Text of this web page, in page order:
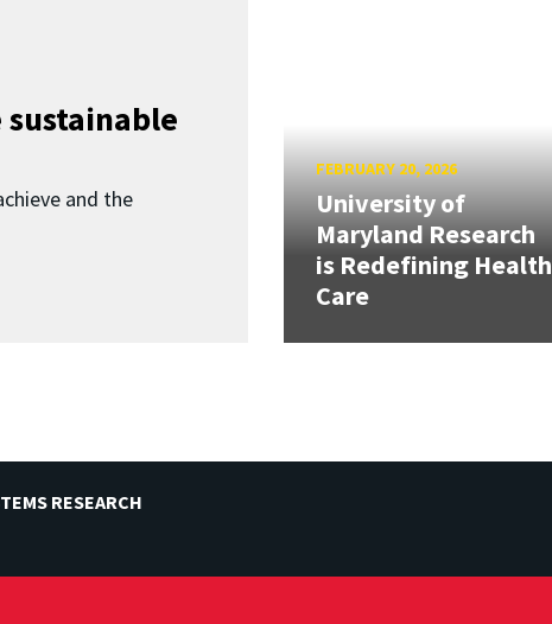
and the
FEBRUARY 20, 2026
University of
Maryland Research
is Redefining Health
Care
RESEARCH